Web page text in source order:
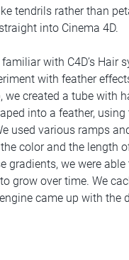
tendrils rather than
into Cinema 4D.
familiar with C4D’s Hair
with feather
we created a tube with
into a feather, using
used various ramps
color and the length
gradients, we were able
grow over time. We
came up with the